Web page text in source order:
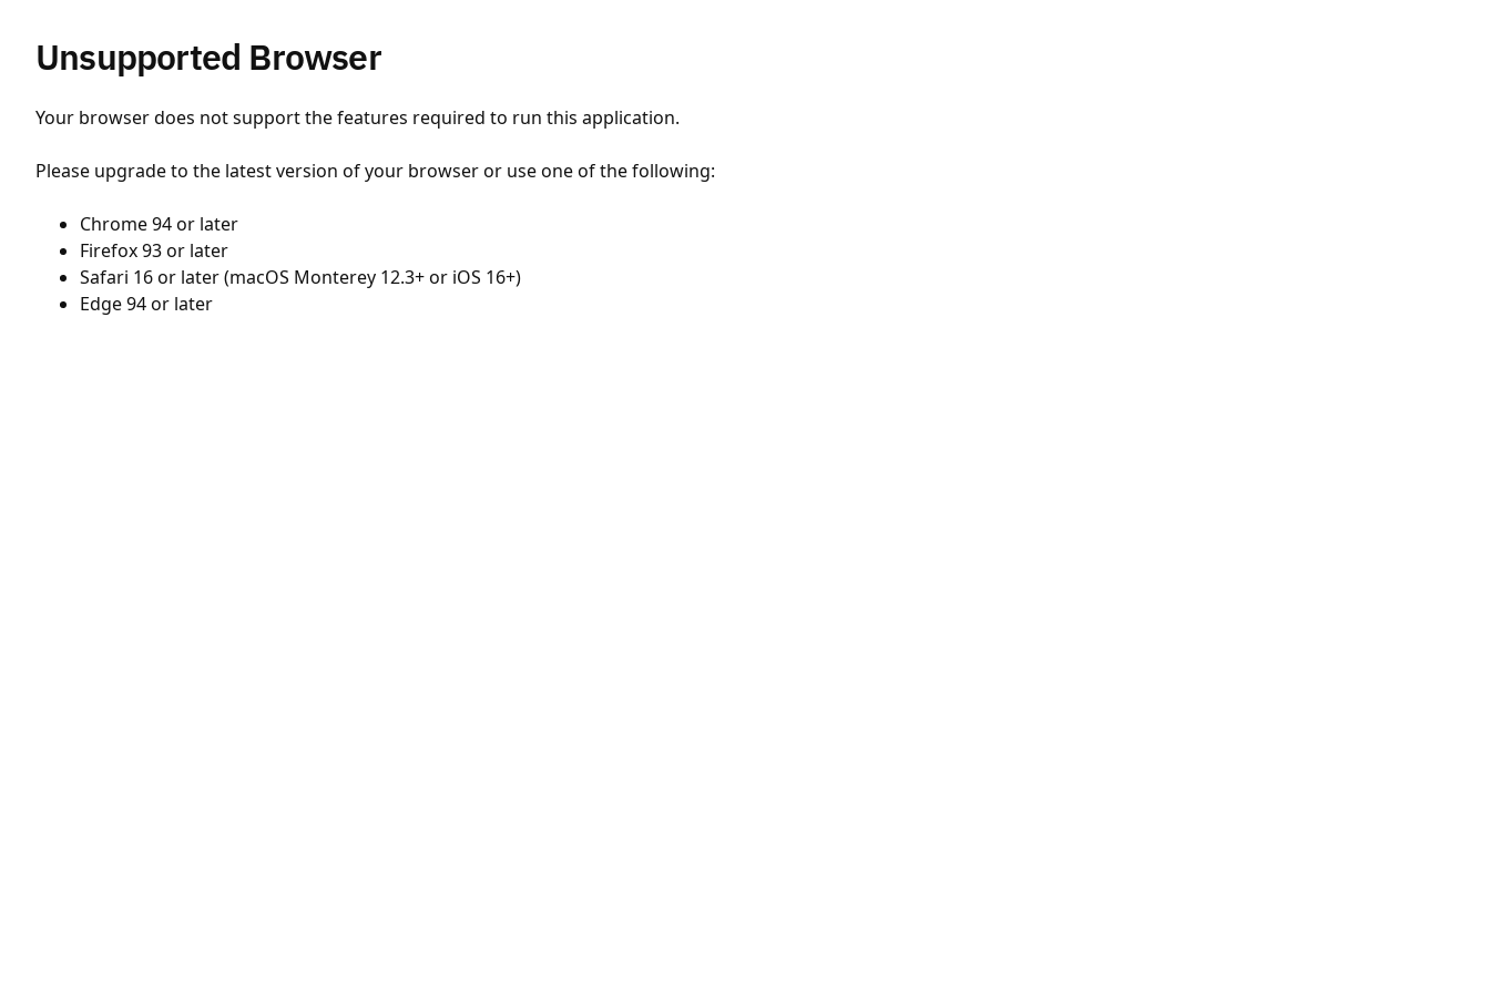
Unsupported Browser
Your browser does not support the features required to run this application.
Please upgrade to the latest version of your browser or use one of the following:
Chrome 94 or later
Firefox 93 or later
Safari 16 or later (macOS Monterey 12.3+ or iOS 16+)
Edge 94 or later